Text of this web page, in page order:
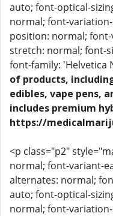
auto; font-optical-
normal; font-
position: normal;
stretch: normal; font-
font-family: 'Helvetica
of products,
edibles, vape pens,
includes premium
https://
<p class="p2"
normal; font-variant-
alternates: normal;
auto; font-optical-
normal; font-